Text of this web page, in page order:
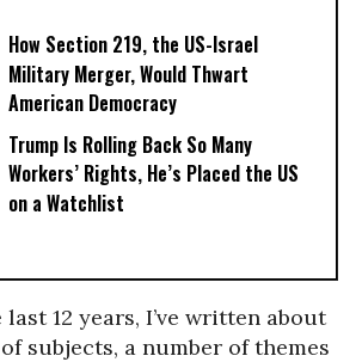
How Section 219, the US-Israel
Military Merger, Would Thwart
American Democracy
Trump Is Rolling Back So Many
Workers’ Rights, He’s Placed the US
on a Watchlist
12 years, I’ve written about
subjects, a number of themes